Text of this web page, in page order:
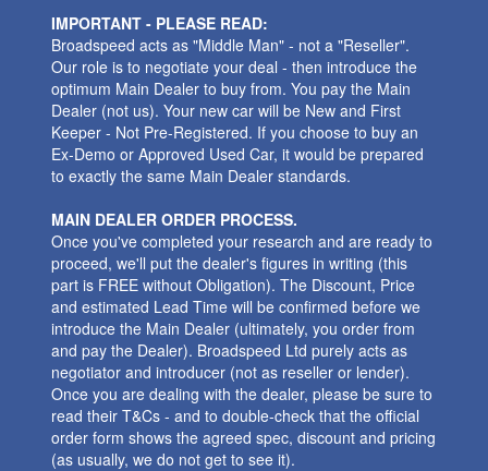
IMPORTANT - PLEASE READ:
Broadspeed acts as "Middle Man" - not a "Reseller".
Our role is to negotiate your deal - then introduce the
optimum Main Dealer to buy from. You pay the Main
Dealer (not us). Your new car will be New and First
Keeper - Not Pre-Registered. If you choose to buy an
Ex-Demo or Approved Used Car, it would be prepared
to exactly the same Main Dealer standards.
MAIN DEALER ORDER PROCESS.
Once you've completed your research and are ready to
proceed, we'll put the dealer's figures in writing (this
part is FREE without Obligation). The Discount, Price
and estimated Lead Time will be confirmed before we
introduce the Main Dealer (ultimately, you order from
and pay the Dealer). Broadspeed Ltd purely acts as
negotiator and introducer (not as reseller or lender).
Once you are dealing with the dealer, please be sure to
read their T&Cs - and to double-check that the official
order form shows the agreed spec, discount and pricing
(as usually, we do not get to see it).